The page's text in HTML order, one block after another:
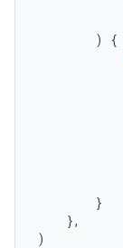
)
{
}
},
)